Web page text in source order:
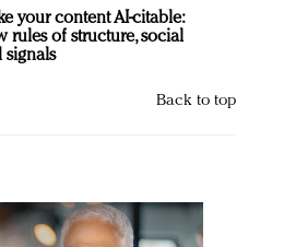
your content AI-citable:
rules of structure, social
signals
Back to top